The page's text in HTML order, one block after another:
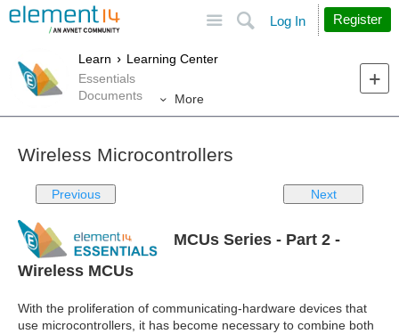
Search
Log In Register
Learn
Learning Center
Essentials
Documents
More
Wireless Microcontrollers
Previous Next
MCUs Series - Part 2 -
Wireless MCUs
With the proliferation of communicating-hardware devices that
use microcontrollers, it has become necessary to combine both